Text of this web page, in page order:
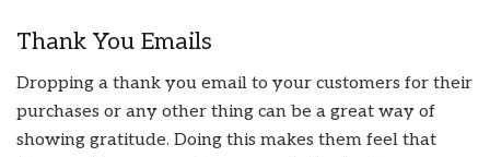
Thank You Emails
Dropping a thank you email to your customers for their
purchases or any other thing can be a great way of
showing gratitude. Doing this makes them feel that